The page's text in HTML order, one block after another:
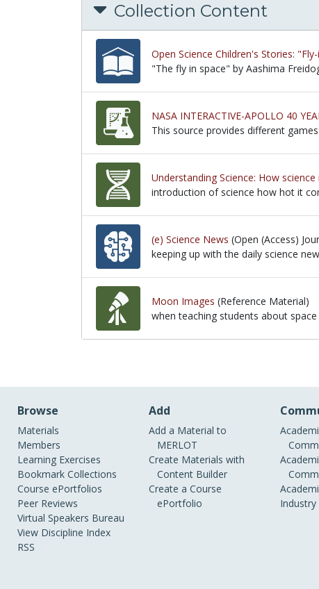
Collection Content
Open Science Children's Stories:
"The fly in space" by Aashima
NASA INTERACTIVE-APOLLO 40
This source provides different
Understanding Science: How
introduction of science how hot it
(e) Science News (Open (Access)
keeping up with the daily science
Moon Images (Reference Material)
when teaching students about
Browse
Materials
Members
Learning Exercises
Bookmark Collections
Course ePortfolios
Peer Reviews
Virtual Speakers Bureau
View Discipline Index
RSS
Add
Add a Material to
MERLOT
Create Materials with
Content Builder
Create a Course
ePortfolio
Industry